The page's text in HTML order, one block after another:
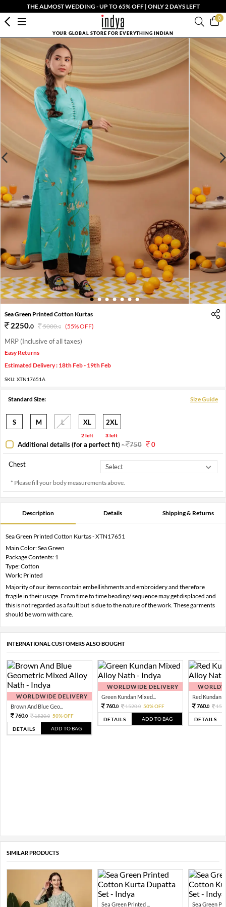
THE ALMOST WEDDING - UP TO 65% OFF | ONLY 2 DAYS LEFT
0
YOUR GLOBAL STORE FOR EVERYTHING INDIAN
1 2 3 4 5 6 7
Sea Green Printed Cotton Kurtas
2250.0 5000.0 (55% OFF)
MRP (Inclusive of all taxes)
Easy Returns
Estimated Delivery : 18th Feb - 19th Feb
SKU: XTN17651A
Standard Size: Size Guide
S M L XL
2 left
2XL
3 left
Additional details (for a perfect fit)- 750 0
Chest
* Please fill your body measurements above.
Description Details Shipping & Returns
Sea Green Printed Cotton Kurtas - XTN17651
Main Color: Sea Green
Package Contents: 1
Type: Cotton
Work: Printed
Majority of our items contain embellishments and embroidery and therefore
fragile in their usage. From time to time beading/ sequence may get displaced and
this is not regarded as a fault but is due to the nature of the work. These garments
should be worn with care.
INTERNATIONAL CUSTOMERS ALSO BOUGHT
WORLDWIDE DELIVERY
Brown And Blue Geo...
760.0 1520.0 50% OFF
DETAILS ADD TO BAG
WORLDWIDE DELIVERY
Green Kundan Mixed...
760.0 1520.0 50% OFF
DETAILS ADD TO BAG
Red Kundan
760.0
DETAILS
SIMILAR PRODUCTS
Sea Green Printed ...
Sea Green